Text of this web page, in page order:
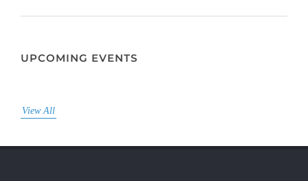
UPCOMING EVENTS
View All